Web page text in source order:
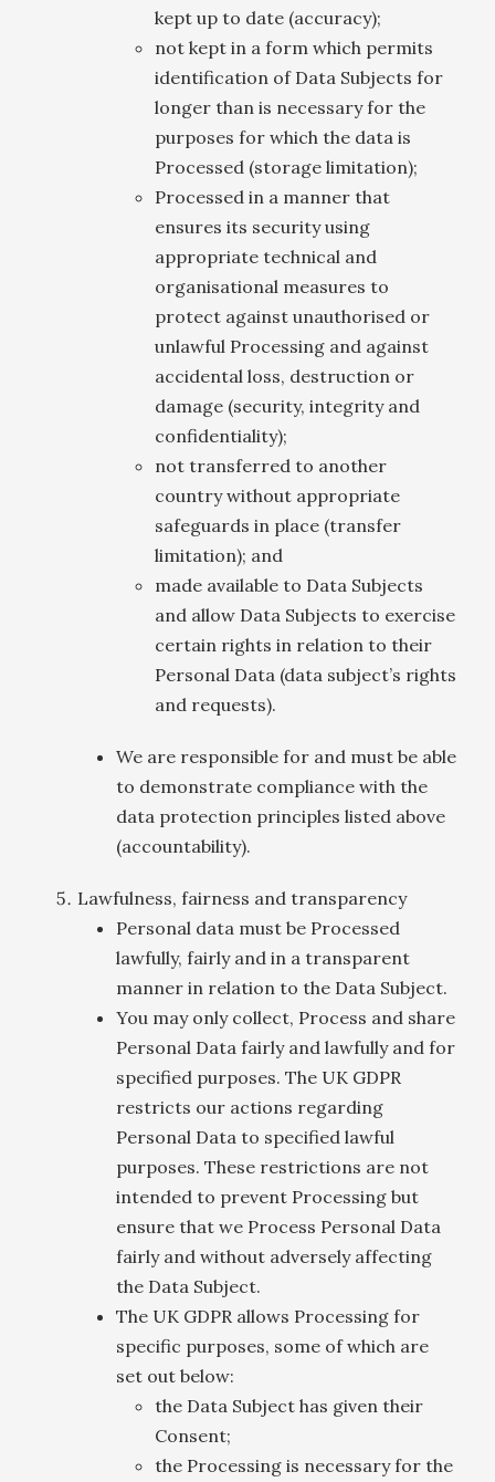
kept up to date (accuracy);
not kept in a form which permits
identification of Data Subjects for
longer than is necessary for the
purposes for which the data is
Processed (storage limitation);
Processed in a manner that
ensures its security using
appropriate technical and
organisational measures to
protect against unauthorised or
unlawful Processing and against
accidental loss, destruction or
damage (security, integrity and
confidentiality);
not transferred to another
country without appropriate
safeguards in place (transfer
limitation); and
made available to Data Subjects
and allow Data Subjects to exercise
certain rights in relation to their
Personal Data (data subject’s rights
and requests).
We are responsible for and must be able
to demonstrate compliance with the
data protection principles listed above
(accountability).
Lawfulness, fairness and transparency
Personal data must be Processed
lawfully, fairly and in a transparent
manner in relation to the Data Subject.
You may only collect, Process and share
Personal Data fairly and lawfully and for
specified purposes. The UK GDPR
restricts our actions regarding
Personal Data to specified lawful
purposes. These restrictions are not
intended to prevent Processing but
ensure that we Process Personal Data
fairly and without adversely affecting
the Data Subject.
The UK GDPR allows Processing for
specific purposes, some of which are
set out below:
the Data Subject has given their
Consent;
the Processing is necessary for the